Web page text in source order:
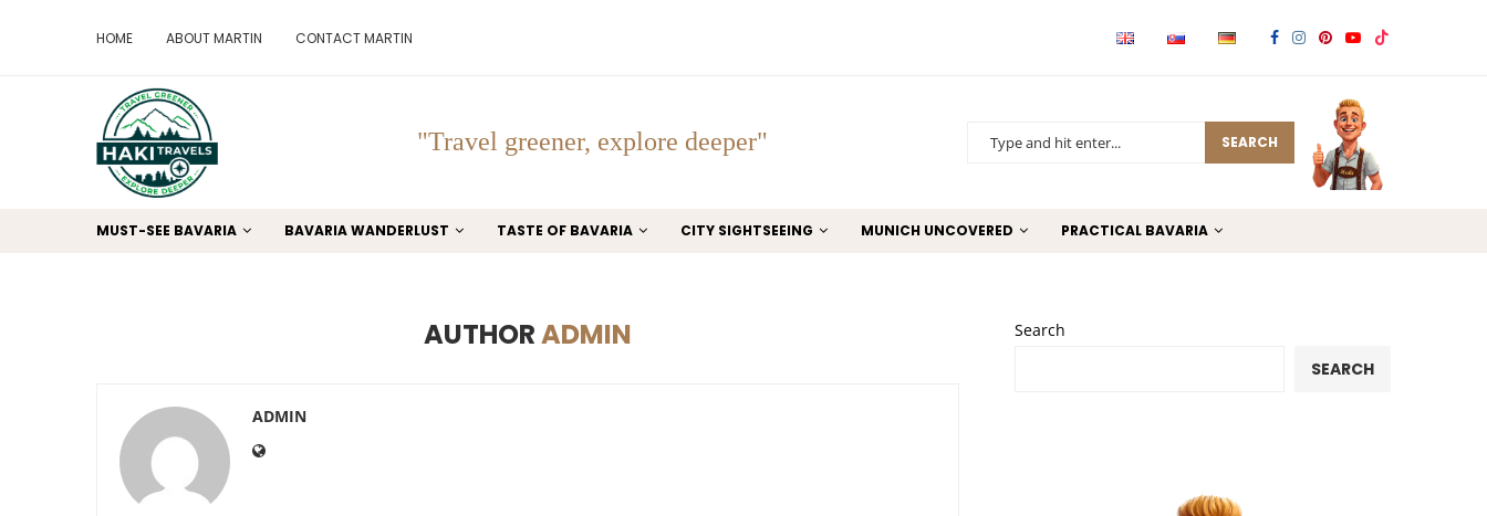
HOME ABOUT MARTIN CONTACT MARTIN
"Travel greener, explore deeper" SEARCH
MUST-SEE BAVARIA BAVARIA WANDERLUST TASTE OF BAVARIA CITY SIGHTSEEING MUNICH UNCOVERED PRACTICAL BAVARIA
AUTHORADMIN
ADMIN
Search
SEARCH